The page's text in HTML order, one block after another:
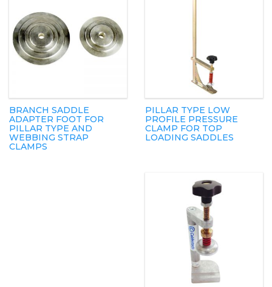
BRANCH SADDLE
ADAPTER FOOT FOR
PILLAR TYPE AND
WEBBING STRAP
CLAMPS
PILLAR TYPE LOW
PROFILE PRESSURE
CLAMP FOR TOP
LOADING SADDLES